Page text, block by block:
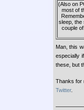
(Also on
most of
sleep, the
couple
Man, this
especially
these, but
Thanks for
Twitter.